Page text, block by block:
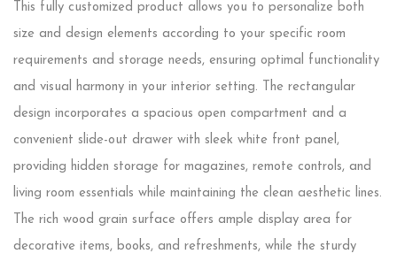
This fully customized product allows you to personalize both
size and design elements according to your specific room
requirements and storage needs, ensuring optimal functionality
and visual harmony in your interior setting. The rectangular
design incorporates a spacious open compartment and a
convenient slide-out drawer with sleek white front panel,
providing hidden storage for magazines, remote controls, and
living room essentials while maintaining the clean aesthetic lines.
The rich wood grain surface offers ample display area for
decorative items, books, and refreshments, while the sturdy